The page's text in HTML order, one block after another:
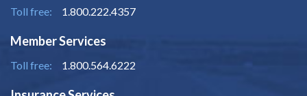
Toll free: 1.800.222.4357
Member Services
Toll free: 1.800.564.6222